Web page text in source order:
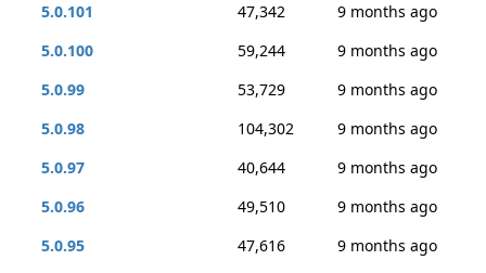
5.0.101
47,342
9 months ago
5.0.100
59,244
9 months ago
5.0.99
53,729
9 months ago
5.0.98
104,302
9 months ago
5.0.97
40,644
9 months ago
5.0.96
49,510
9 months ago
5.0.95
47,616
9 months ago